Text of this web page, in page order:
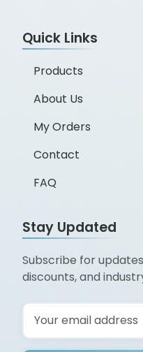
Quick Links
Products
About Us
My Orders
Contact
FAQ
Stay Updated
Subscribe for
discounts, and